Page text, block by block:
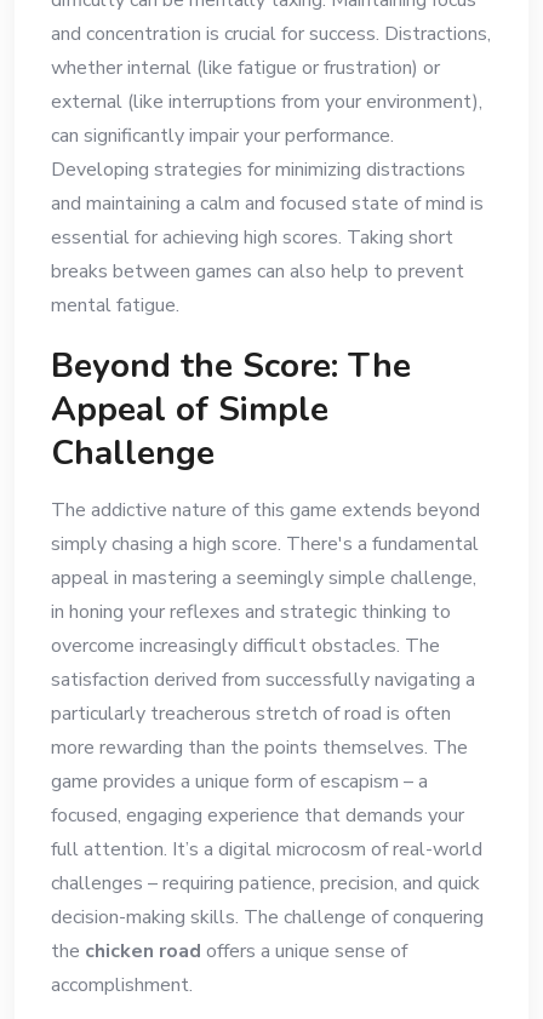
and concentration is crucial for success. Distractions,
whether internal (like fatigue or frustration) or
external (like interruptions from your environment),
can significantly impair your performance.
Developing strategies for minimizing distractions
and maintaining a calm and focused state of mind is
essential for achieving high scores. Taking short
breaks between games can also help to prevent
mental fatigue.
Beyond the Score: The
Appeal of Simple
Challenge
The addictive nature of this game extends beyond
simply chasing a high score. There's a fundamental
appeal in mastering a seemingly simple challenge,
in honing your reflexes and strategic thinking to
overcome increasingly difficult obstacles. The
satisfaction derived from successfully navigating a
particularly treacherous stretch of road is often
more rewarding than the points themselves. The
game provides a unique form of escapism – a
focused, engaging experience that demands your
full attention. It’s a digital microcosm of real-world
challenges – requiring patience, precision, and quick
decision-making skills. The challenge of conquering
the chicken road offers a unique sense of
accomplishment.